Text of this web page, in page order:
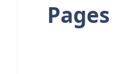
Pages